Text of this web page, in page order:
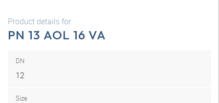
Product details for
PN 13 AOL 16 VA
DN
12
Size